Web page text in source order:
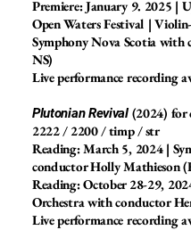
Premiere: January 9. 2025 |
Open Waters Festival |
Symphony Nova Scotia
NS)
Live performance recording
Plutonian Revival(2024) for
2222 / 2200 / timp / str
Reading: March 5, 2024 |
conductor Holly Mathieson
Reading: October 28-29,
Orchestra with conductor
Live performance recording